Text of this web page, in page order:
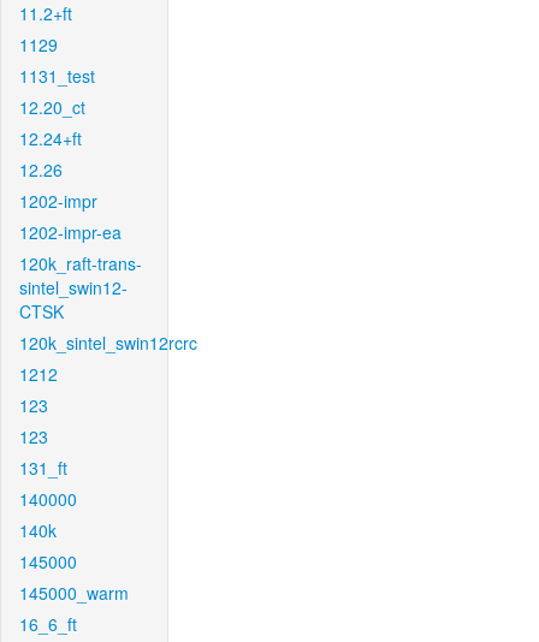
11.2+ft
1129
1131_test
12.20_ct
12.24+ft
12.26
1202-impr
1202-impr-ea
120k_raft-trans-
sintel_swin12-
CTSK
120k_sintel_swin12rcrc
1212
123
123
131_ft
140000
140k
145000
145000_warm
16_6_ft